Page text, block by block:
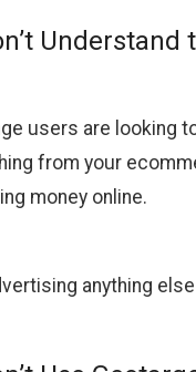
Understand
users are looking
from your
money online.
anything